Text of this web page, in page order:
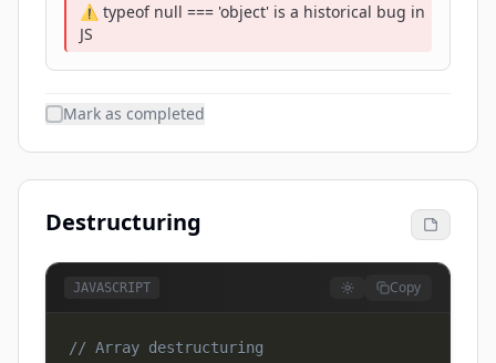
⚠️ typeof null === 'object' is a historical bug in
JS
Mark as completed
Destructuring
JAVASCRIPT Copy
// Array destructuring